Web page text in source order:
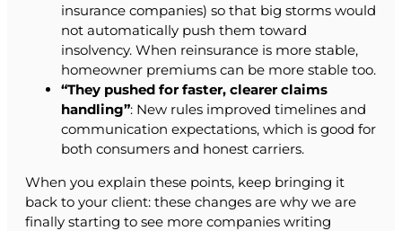
insurance companies) so that big storms would
not automatically push them toward
insolvency. When reinsurance is more stable,
homeowner premiums can be more stable too.
“They pushed for faster, clearer claims
handling”: New rules improved timelines and
communication expectations, which is good for
both consumers and honest carriers.
When you explain these points, keep bringing it
back to your client: these changes are why we are
finally starting to see more companies writing